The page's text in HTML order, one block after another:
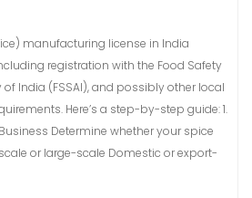
manufacturing license in India
registration with the Food Safety
India (FSSAI), and possibly other local
Here’s a step-by-step guide: 1.
Determine whether your spice
or large-scale Domestic or export-